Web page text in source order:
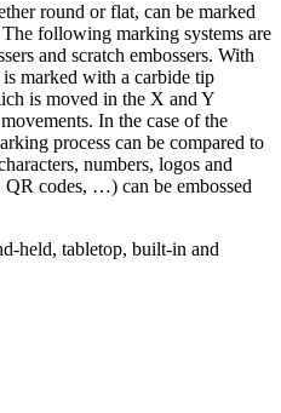
round or flat, can be marked
following marking systems are
and scratch embossers. With
is marked with a carbide tip
is moved in the X and Y
In the case of the
process can be compared to
numbers, logos and
codes, …) can be embossed
held, tabletop, built-in and